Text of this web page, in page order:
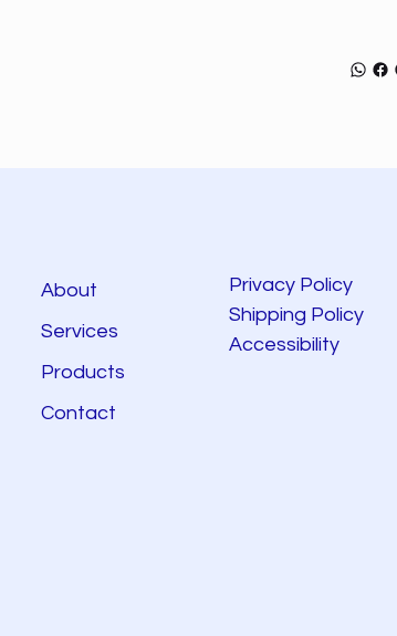
About
Services
Products
Contact
Privacy Policy
Shipping Policy
Accessibility